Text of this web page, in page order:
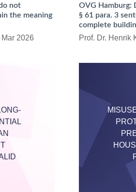
not
the meaning
2026
OVG Hamburg:
§ 61 para. 3
complete
Prof. Dr. Henrik